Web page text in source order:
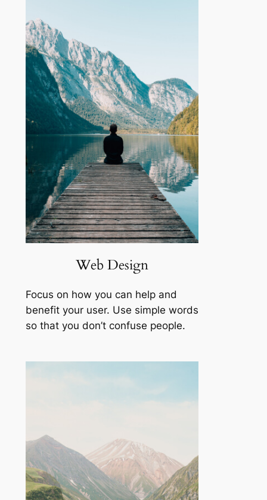
Web Design
Focus on how you can help and
benefit your user. Use simple words
so that you don’t confuse people.